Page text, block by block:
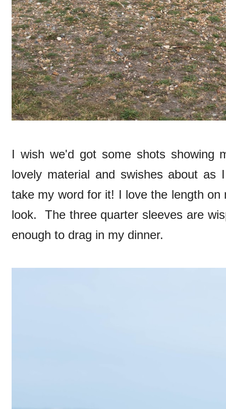
I wish we'd got some shots showing
lovely material and swishes about
take my word for it! I love the length
look. The three quarter sleeves are
enough to drag in my dinner.